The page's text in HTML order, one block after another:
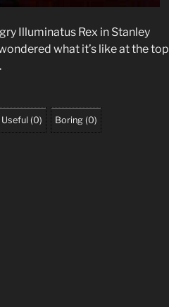
Illuminatus Rex in Stanley
what it’s like at the top
.
Useful (0) Boring (0)